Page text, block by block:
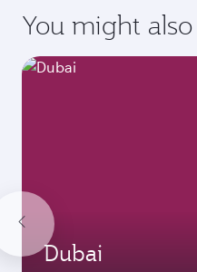
You might also
Dubai